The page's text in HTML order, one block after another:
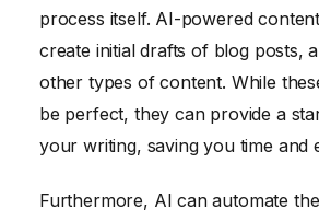
process itself. AI-powered
create initial drafts of blog posts,
other types of content. While
be perfect, they can provide a
your writing, saving you time and
Furthermore, AI can automate